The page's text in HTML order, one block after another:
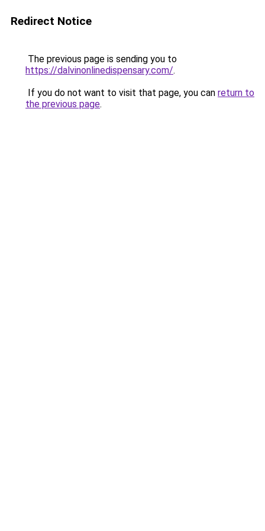
Redirect Notice
The previous page is sending you to
https://dalvinonlinedispensary.com/.
If you do not want to visit that page, you can return to
the previous page.